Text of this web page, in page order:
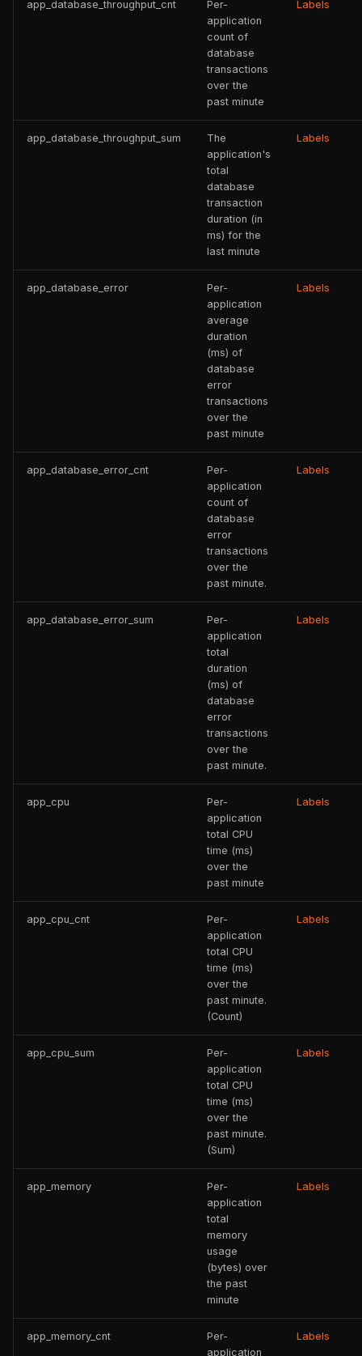
app_database_throughput_cnt
Per-
application
count of
database
transactions
over the
past minute
Labels
app_database_throughput_sum
The
application's
total
database
transaction
duration (in
ms) for the
last minute
Labels
app_database_error
Per-
application
average
duration
(ms) of
database
error
transactions
over the
past minute
Labels
app_database_error_cnt
Per-
application
count of
database
error
transactions
over the
past minute.
Labels
app_database_error_sum
Per-
application
total
duration
(ms) of
database
error
transactions
over the
past minute.
Labels
app_cpu
Per-
application
total CPU
time (ms)
over the
past minute
Labels
app_cpu_cnt
Per-
application
total CPU
time (ms)
over the
past minute.
(Count)
Labels
app_cpu_sum
Per-
application
total CPU
time (ms)
over the
past minute.
(Sum)
Labels
app_memory
Per-
application
total
memory
usage
(bytes) over
the past
minute
Labels
app_memory_cnt
Per-
application
Labels